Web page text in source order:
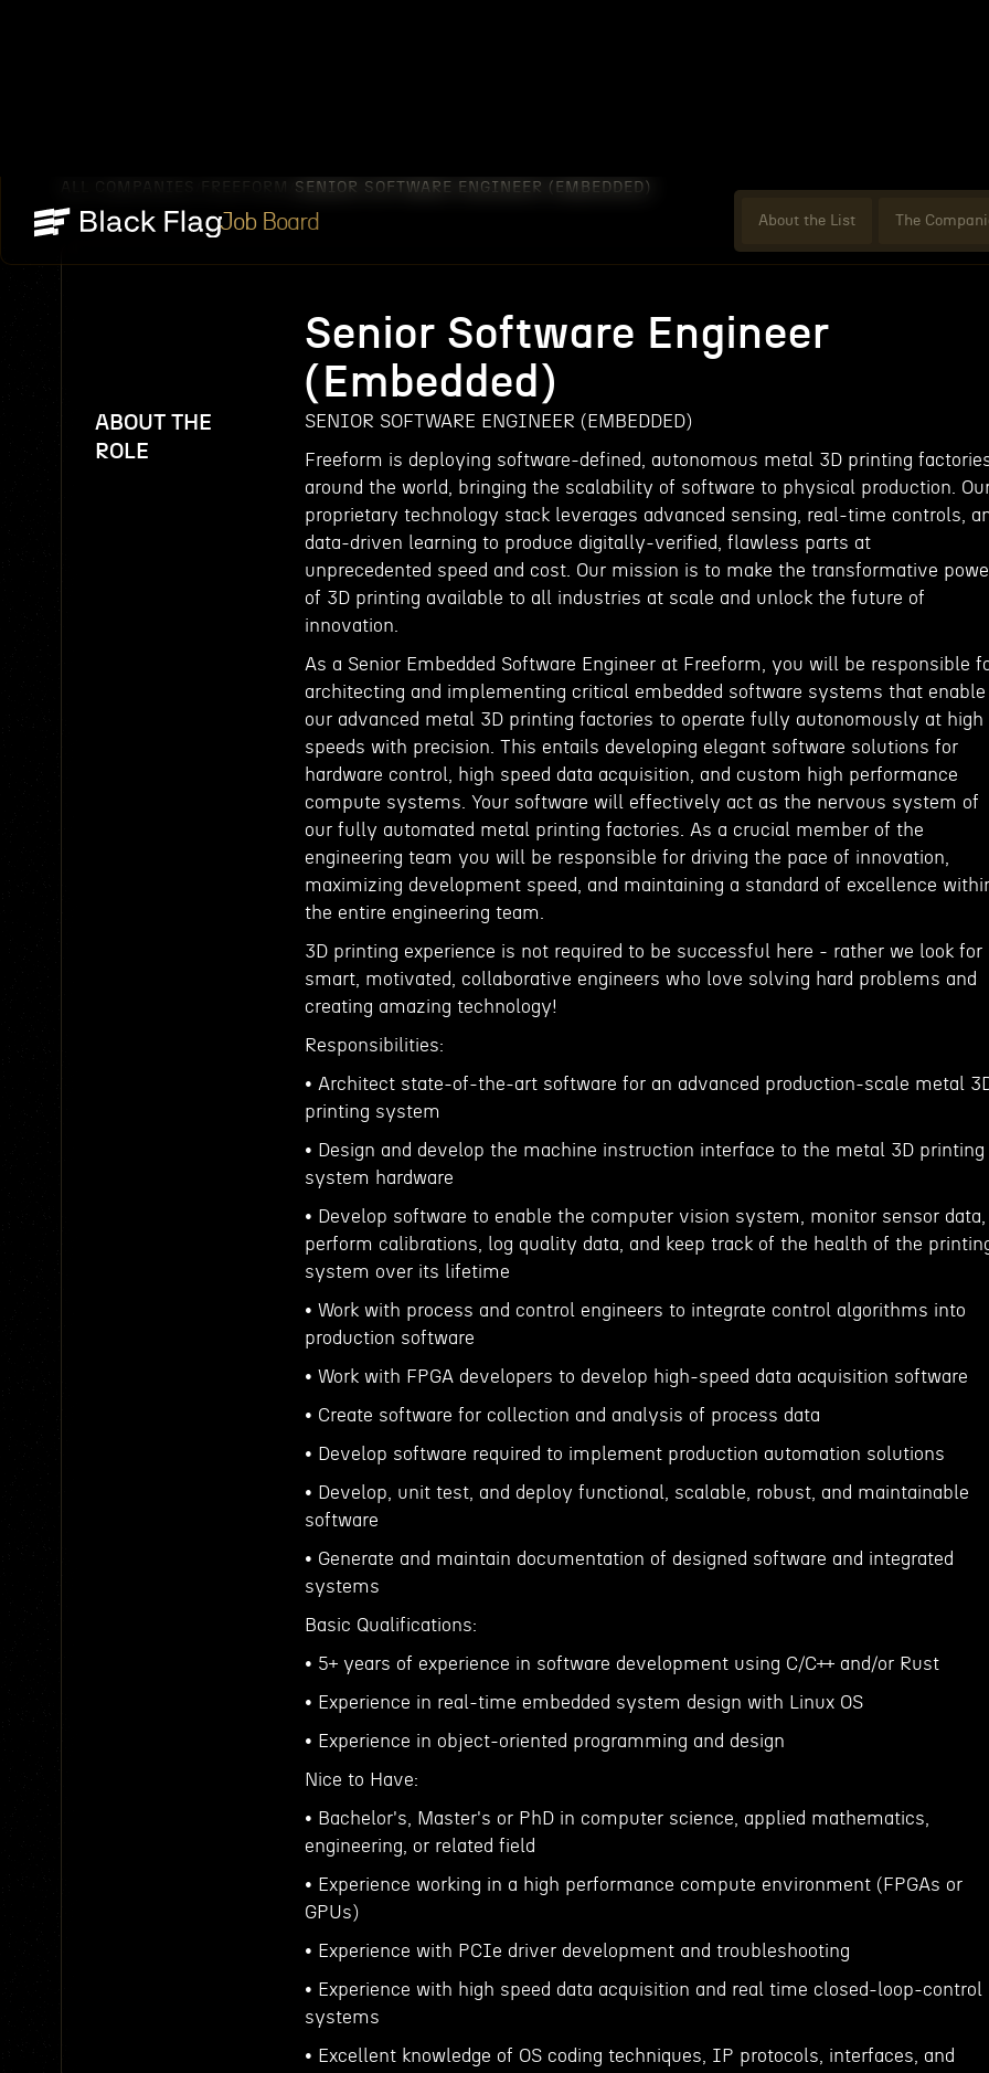
Job Board About the List The
ALL COMPANIES SENIOR SOFTWARE ENGINEER (EMBEDDED)
ABOUT THE
ROLE
Senior Software Engineer
(Embedded)
SENIOR SOFTWARE ENGINEER (EMBEDDED)
Freeform is deploying software-defined, autonomous metal 3D printing
around the world, bringing the scalability of software to physical production.
proprietary technology stack leverages advanced sensing, real-time controls,
data-driven learning to produce digitally-verified, flawless parts at
unprecedented speed and cost. Our mission is to make the transformative
of 3D printing available to all industries at scale and unlock the future of
innovation.
As a Senior Embedded Software Engineer at Freeform, you will be responsible
architecting and implementing critical embedded software systems that enable
our advanced metal 3D printing factories to operate fully autonomously at high
speeds with precision. This entails developing elegant software solutions for
hardware control, high speed data acquisition, and custom high performance
compute systems. Your software will effectively act as the nervous system of
our fully automated metal printing factories. As a crucial member of the
engineering team you will be responsible for driving the pace of innovation,
maximizing development speed, and maintaining a standard of excellence
the entire engineering team.
3D printing experience is not required to be successful here - rather we look for
smart, motivated, collaborative engineers who love solving hard problems and
creating amazing technology!
Responsibilities:
• Architect state-of-the-art software for an advanced production-scale metal
printing system
• Design and develop the machine instruction interface to the metal 3D printing
system hardware
• Develop software to enable the computer vision system, monitor sensor data,
perform calibrations, log quality data, and keep track of the health of the
system over its lifetime
• Work with process and control engineers to integrate control algorithms into
production software
• Work with FPGA developers to develop high-speed data acquisition software
• Create software for collection and analysis of process data
• Develop software required to implement production automation solutions
• Develop, unit test, and deploy functional, scalable, robust, and maintainable
software
• Generate and maintain documentation of designed software and integrated
systems
Basic Qualifications:
• 5+ years of experience in software development using C/C++ and/or Rust
• Experience in real-time embedded system design with Linux OS
• Experience in object-oriented programming and design
Nice to Have:
• Bachelor's, Master's or PhD in computer science, applied mathematics,
engineering, or related field
• Experience working in a high performance compute environment (FPGAs or
GPUs)
• Experience with PCIe driver development and troubleshooting
• Experience with high speed data acquisition and real time closed-loop-control
systems
• Excellent knowledge of OS coding techniques, IP protocols, interfaces, and